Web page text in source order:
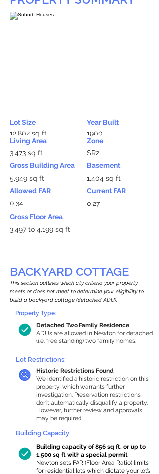
Lot Size
12,802 sq ft
Living Area
3,473 sq ft
Gross Building Area
5,949 sq ft
Allowed FAR
0.34
Year Built
1900
Zone
SR2
Basement
1,404 sq ft
Current FAR
0.27
Gross Floor Area
3,497 to 4,199 sq ft
BACKYARD COTTAGE
This section outlines which city criteria your property
meets or does not meet to determine your eligibility to
build a backyard cottage (detached ADU).
Detached Two Family Residence
ADUs are allowed in Newton for detached
(i.e. free standing) two family homes.
Property Type:
Lot Restrictions:
Historic Restrictions Found
We identified a historic restriction on this
property, which warrants further
investigation. Preservation restrictions
don’t automatically disqualify a property.
However, further review and approvals
may be required.
Building Capacity:
Building capacity of 856 sq ft, or up to
1,500 sq ft with a special permit
Newton sets FAR (Floor Area Ratio) limits
for residential lots which dictate your lot’s